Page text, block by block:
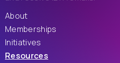
About
Memberships
Initiatives
Resources